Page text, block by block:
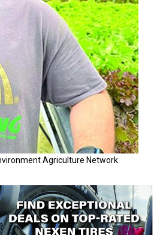
Agriculture Network